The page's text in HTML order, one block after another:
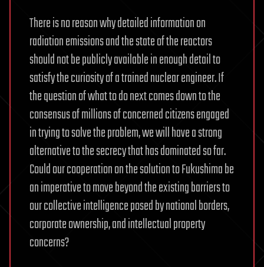
There is no reason why detailed information on
radiation emissions and the state of the reactors
should not be publicly available in enough detail to
satisfy the curiosity of a trained nuclear engineer. If
the question of what to do next comes down to the
consensus of millions of concerned citizens engaged
in trying to solve the problem, we will have a strong
alternative to the secrecy that has dominated so far.
Could our cooperation on the solution to Fukushima be
an imperative to move beyond the existing barriers to
our collective intelligence posed by national borders,
corporate ownership, and intellectual property
concerns?